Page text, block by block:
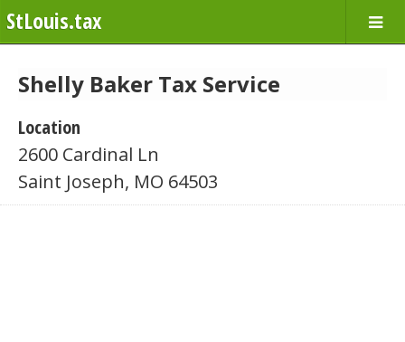
StLouis.tax
Shelly Baker Tax Service
Location
2600 Cardinal Ln
Saint Joseph, MO 64503